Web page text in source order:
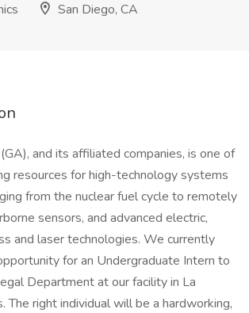
San Diego, CA
and its affiliated companies, is one of
resources for high-technology systems
from the nuclear fuel cycle to remotely
sensors, and advanced electric,
and laser technologies. We currently
for an Undergraduate Intern to
Department at our facility in La
The right individual will be a hardworking,